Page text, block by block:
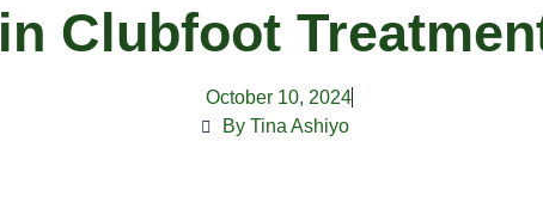
in Clubfoot
October 10, 2024
By Tina Ashiyo